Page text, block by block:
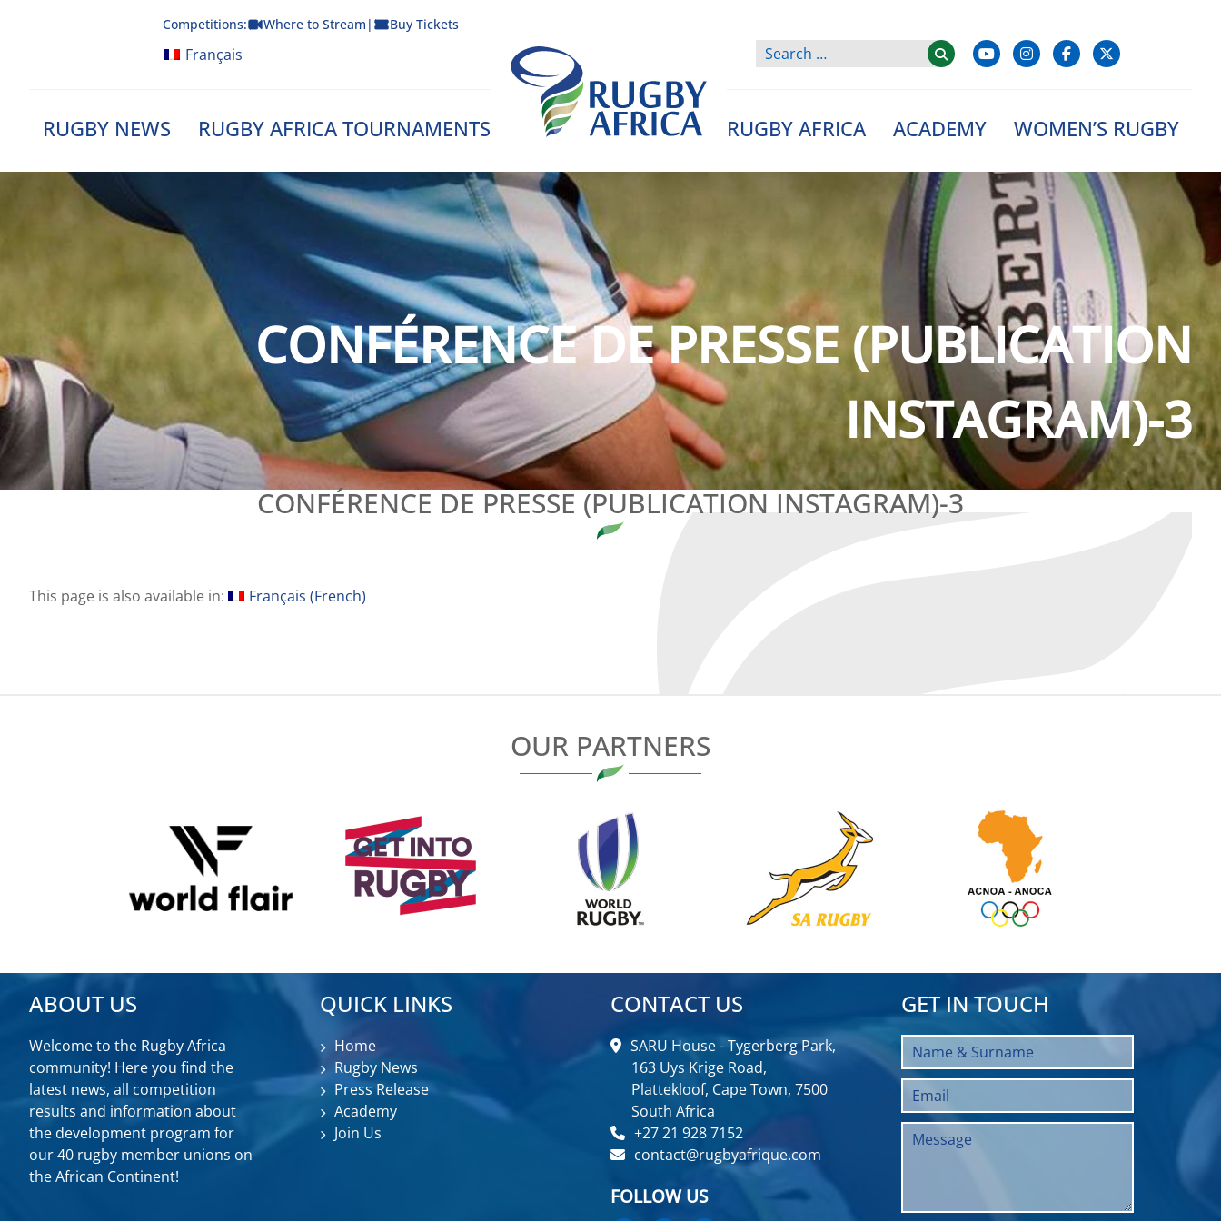
Competitions: Where to Stream | Buy Tickets
Français
RUGBY NEWS RUGBY AFRICA TOURNAMENTS
Rugby Afrique
RUGBY AFRICA ACADEMY WOMEN’S RUGBY
CONFÉRENCE DE PRESSE (PUBLICATION
INSTAGRAM)-3
CONFÉRENCE DE PRESSE (PUBLICATION INSTAGRAM)-3
This page is also available in: Français (French)
OUR PARTNERS
ABOUT US
Welcome to the Rugby Africa
community! Here you find the
latest news, all competition
results and information about
the development program for
our 40 rugby member unions on
the African Continent!
QUICK LINKS
Home
Rugby News
Press Release
Academy
Join Us
CONTACT US
SARU House - Tygerberg Park,
163 Uys Krige Road,
Plattekloof, Cape Town, 7500
South Africa
+27 21 928 7152
contact@rugbyafrique.com
FOLLOW US
GET IN TOUCH